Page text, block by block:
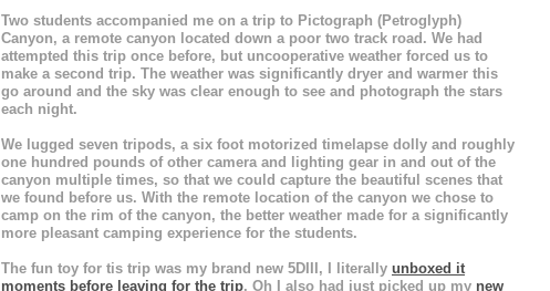
Two students accompanied me on a trip to Pictograph (Petroglyph)
Canyon, a remote canyon located down a poor two track road. We had
attempted this trip once before, but uncooperative weather forced us to
make a second trip. The weather was significantly dryer and warmer this
go around and the sky was clear enough to see and photograph the stars
each night.
We lugged seven tripods, a six foot motorized timelapse dolly and roughly
one hundred pounds of other camera and lighting gear in and out of the
canyon multiple times, so that we could capture the beautiful scenes that
we found before us. With the remote location of the canyon we chose to
camp on the rim of the canyon, the better weather made for a significantly
more pleasant camping experience for the students.
The fun toy for tis trip was my brand new 5DIII, I literally unboxed it
moments before leaving for the trip. Oh I also had just picked up my new